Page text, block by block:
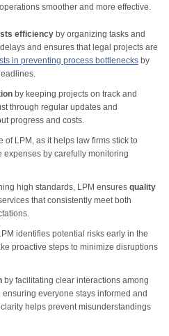
smoother and more effective.
efficiency by organizing tasks and
and ensures that legal projects are
in preventing process bottlenecks by
by keeping projects on track and
through regular updates and
progress and costs.
of LPM, as it helps law firms stick to
by carefully monitoring
high standards, LPM ensures quality
that consistently meet both
identifies potential risks early in the
proactive steps to minimize disruptions
by facilitating clear interactions among
everyone stays informed and
helps prevent misunderstandings